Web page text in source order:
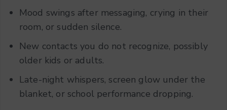
Mood swings after messaging, crying in their
room, or sudden silence.
New contacts you do not recognize, possibly
older kids or adults.
Late-night whispers, screen glow under the
blanket, or school performance dropping.